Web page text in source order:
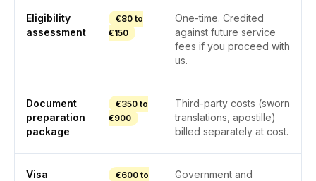
Eligibility
assessment
€80 to
€150
One-time. Credited
against future service
fees if you proceed with
us.
Document
preparation
package
€350 to
€900
Third-party costs (sworn
translations, apostille)
billed separately at cost.
Visa
€600 to
Government and